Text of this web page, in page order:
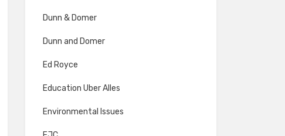
Dunn & Domer
Dunn and Domer
Ed Royce
Education Uber Alles
Environmental Issues